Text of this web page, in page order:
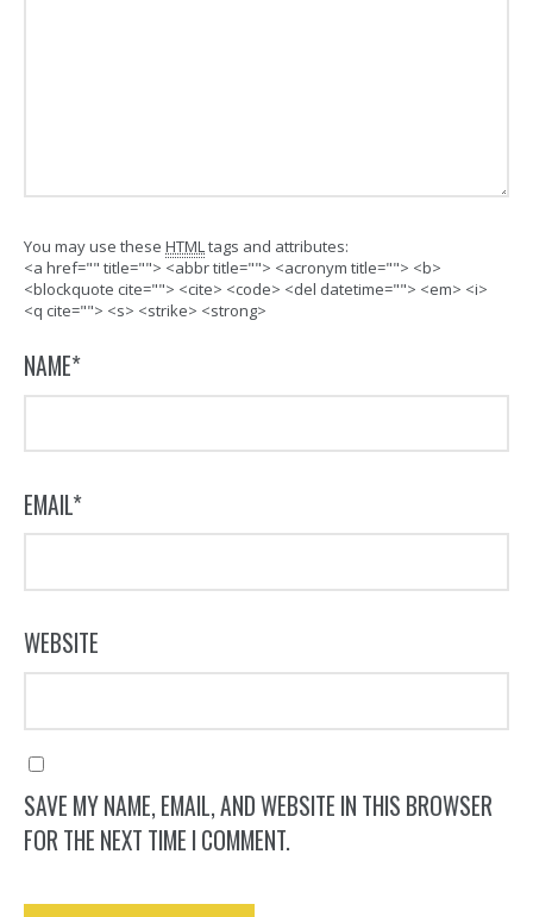
You may use these HTMLtags and attributes:
<a href="" title=""> <abbr title=""> <acronym title=""> <b>
<blockquote cite=""> <cite> <code> <del datetime=""> <em> <i>
<q cite=""> <s> <strike> <strong>
NAME*
EMAIL*
WEBSITE
SAVE MY NAME, EMAIL, AND WEBSITE IN THIS BROWSER
FOR THE NEXT TIME I COMMENT.